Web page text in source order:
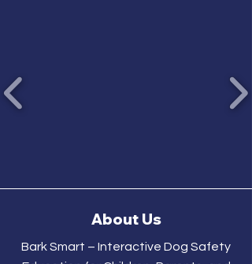
About Us
Bark Smart – Interactive Dog Safety